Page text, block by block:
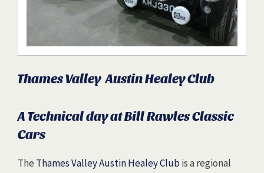
Thames Valley Austin Healey Club
A Technical day at Bill Rawles Classic
Cars
The Thames Valley Austin Healey Club is a regional